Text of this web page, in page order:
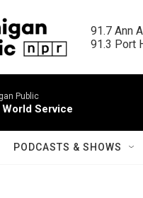
91.7 Ann
91.3 Port
Public
World Service
PODCASTS & SHOWS